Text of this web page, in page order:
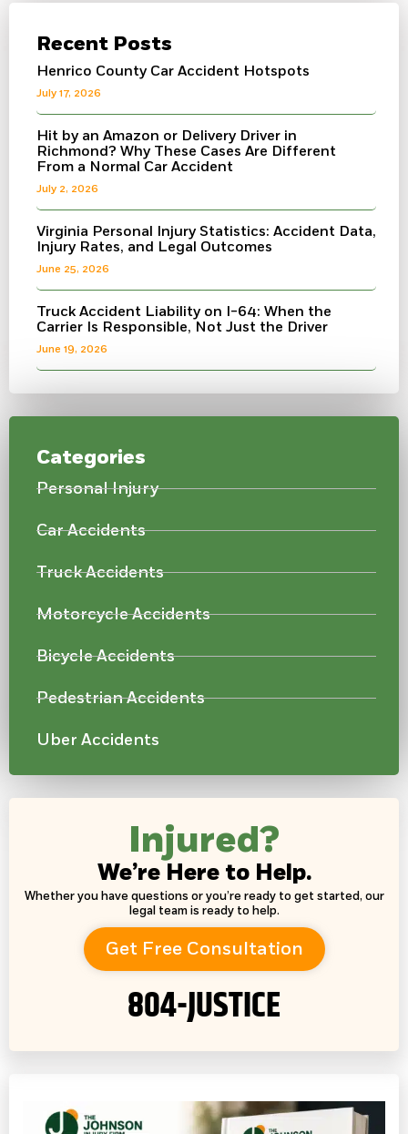
Recent Posts
Henrico County Car Accident Hotspots
July 17, 2026
Hit by an Amazon or Delivery Driver in
Richmond? Why These Cases Are Different
From a Normal Car Accident
July 2, 2026
Virginia Personal Injury Statistics: Accident Data,
Injury Rates, and Legal Outcomes
June 25, 2026
Truck Accident Liability on I-64: When the
Carrier Is Responsible, Not Just the Driver
June 19, 2026
Categories
Personal Injury
Car Accidents
Truck Accidents
Motorcycle Accidents
Bicycle Accidents
Pedestrian Accidents
Uber Accidents
Injured?
We’re Here to Help.
Whether you have questions or you’re ready to get started, our
legal team is ready to help.
Get Free Consultation
804-JUSTICE